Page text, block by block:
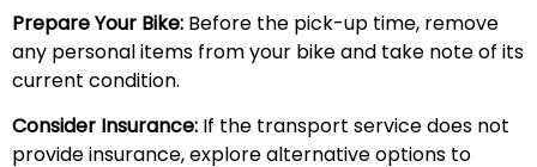
Prepare Your Bike: Before the pick-up time, remove
any personal items from your bike and take note of its
current condition.
Consider Insurance: If the transport service does not
provide insurance, explore alternative options to